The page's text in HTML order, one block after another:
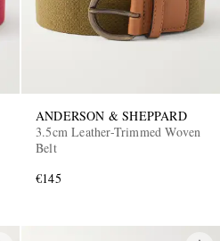
ANDERSON & SHEPPARD
3.5cm Leather-Trimmed Woven
Belt
€145